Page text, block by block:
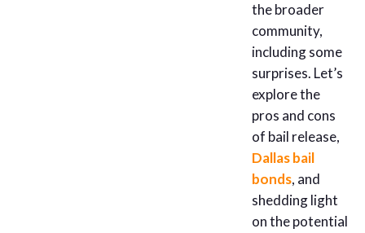
the broader
community,
including some
surprises. Let’s
explore the
pros and cons
of bail release,
Dallas bail
bonds, and
shedding light
on the potential